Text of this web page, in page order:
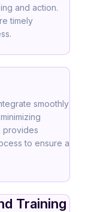
and action.
timely
smoothly
provides
to ensure a
Training